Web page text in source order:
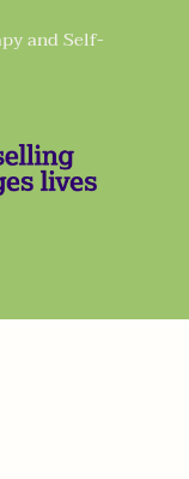
and Self-